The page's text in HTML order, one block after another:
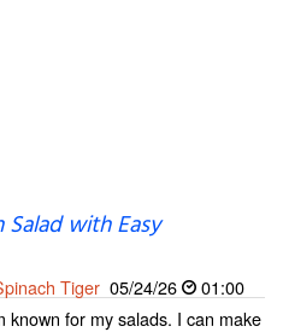
with Easy
Tiger 05/24/26
01:00
known for my salads. I can make